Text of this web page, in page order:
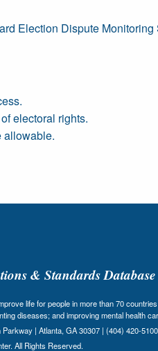
Election Dispute Monitoring
electoral rights.
allowable.
& Standards Database
life for people in more than 70
diseases; and improving mental health
| Atlanta, GA 30307 | (404) 420-5100
All Rights Reserved.